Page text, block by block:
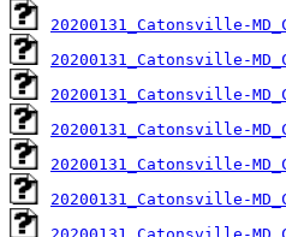
20200131_Catonsville-
20200131_Catonsville-
20200131_Catonsville-
20200131_Catonsville-
20200131_Catonsville-
20200131_Catonsville-